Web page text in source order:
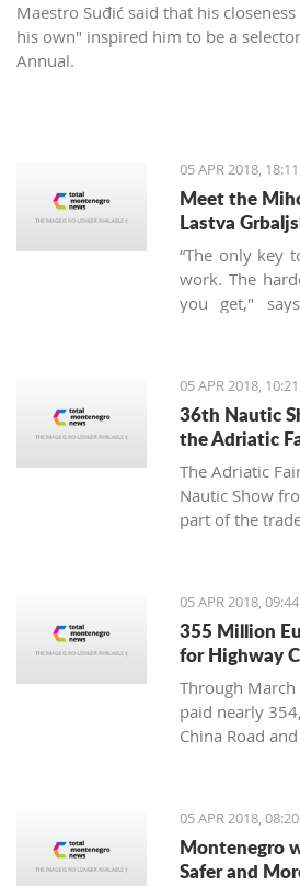
Maestro Suđić said that his
his own" inspired him to be a
Annual.
05 APR 2018,
Meet the
Lastva
“The only key
work. The
you get,"
05 APR 2018,
36th Nautic
the Adriatic
The Adriatic
Nautic Show
part of the
promote and
development
the affirmation
the maritime
05 APR 2018,
355 Million
for Highway
Through
paid nearly
China Road
highway, said
05 APR 2018,
Montenegro
Safer and